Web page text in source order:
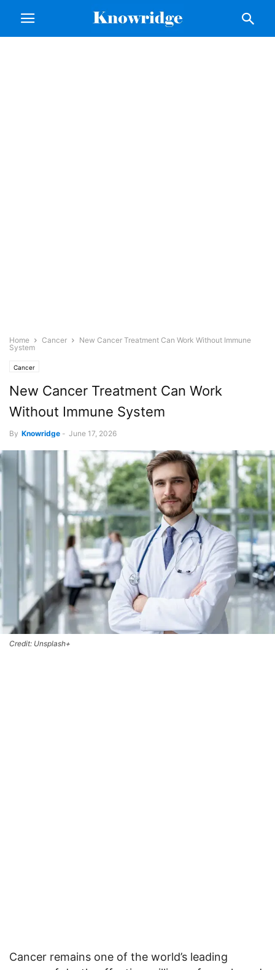
Home Cancer
New Cancer Treatment Can Work Without Immune
System
Cancer
New Cancer Treatment Can Work
Without Immune System
By Knowridge - June 17, 2026
Credit: Unsplash+
Cancer remains one of the world’s leading